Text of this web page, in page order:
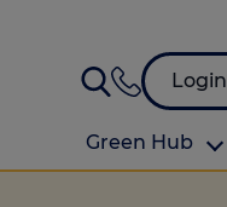
Login
Green Hub